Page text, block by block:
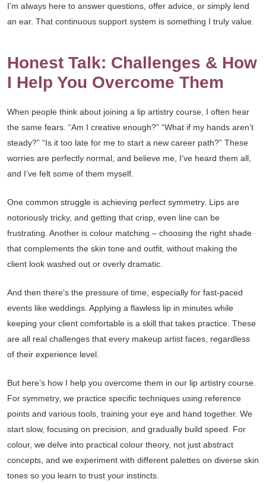
I’m always here to answer questions, offer advice, or simply lend
an ear. That continuous support system is something I truly value.
Honest Talk: Challenges & How
I Help You Overcome Them
When people think about joining a lip artistry course, I often hear
the same fears. “Am I creative enough?” “What if my hands aren’t
steady?” “Is it too late for me to start a new career path?” These
worries are perfectly normal, and believe me, I’ve heard them all,
and I’ve felt some of them myself.
One common struggle is achieving perfect symmetry. Lips are
notoriously tricky, and getting that crisp, even line can be
frustrating. Another is colour matching – choosing the right shade
that complements the skin tone and outfit, without making the
client look washed out or overly dramatic.
And then there’s the pressure of time, especially for fast-paced
events like weddings. Applying a flawless lip in minutes while
keeping your client comfortable is a skill that takes practice. These
are all real challenges that every makeup artist faces, regardless
of their experience level.
But here’s how I help you overcome them in our lip artistry course.
For symmetry, we practice specific techniques using reference
points and various tools, training your eye and hand together. We
start slow, focusing on precision, and gradually build speed. For
colour, we delve into practical colour theory, not just abstract
concepts, and we experiment with different palettes on diverse skin
tones so you learn to trust your instincts.